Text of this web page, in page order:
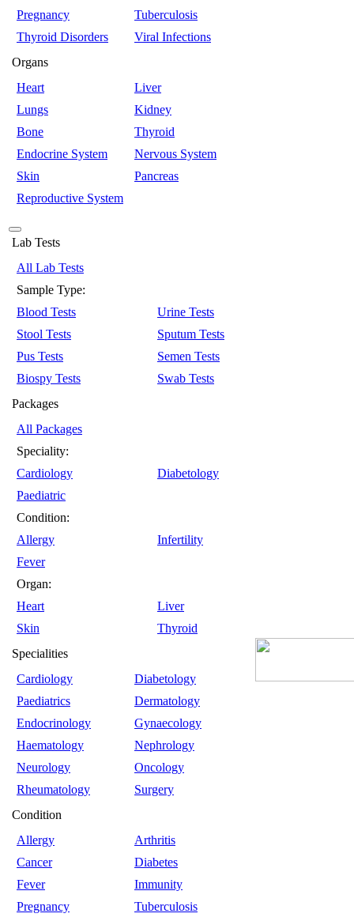
Pregnancy
Tuberculosis
Thyroid Disorders
Viral Infections
Organs
Heart
Liver
Lungs
Kidney
Bone
Thyroid
Endocrine System
Nervous System
Skin
Pancreas
Reproductive System
Lab Tests
All Lab Tests
Sample Type:
Blood Tests
Urine Tests
Stool Tests
Sputum Tests
Pus Tests
Semen Tests
Biospy Tests
Swab Tests
Packages
All Packages
Speciality:
Cardiology
Diabetology
Paediatric
Condition:
Allergy
Infertility
Fever
Organ:
Heart
Liver
Skin
Thyroid
Specialities
Cardiology
Diabetology
Paediatrics
Dermatology
Endocrinology
Gynaecology
Haematology
Nephrology
Neurology
Oncology
Rheumatology
Surgery
Condition
Allergy
Arthritis
Cancer
Diabetes
Fever
Immunity
Pregnancy
Tuberculosis